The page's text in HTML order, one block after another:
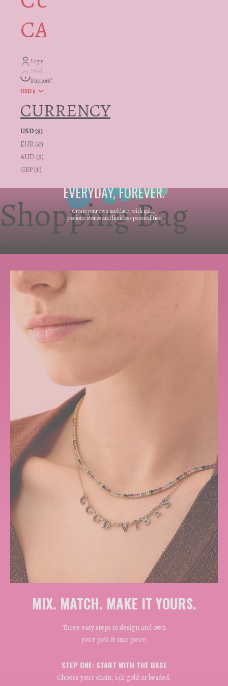
CARE + INFO
Login
Need
Support?
USD $
CURRENCY
USD ($)
EUR (€)
AUD ($)
GBP (£)
Shopping Bag
EVERYDAY, FOREVER.
Create your own necklace, with gold,
precious stones and limitless possibilities.
MIX. MATCH. MAKE IT YOURS.
Three easy steps to design and own
your pick & mix piece:
STEP ONE: START WITH THE BASE
Choose your chain, 14k gold or beaded,